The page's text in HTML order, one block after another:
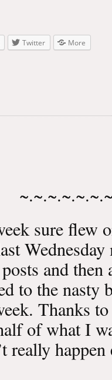
Twitter More
sure flew
and then
to the nasty
Thanks
of what I
really